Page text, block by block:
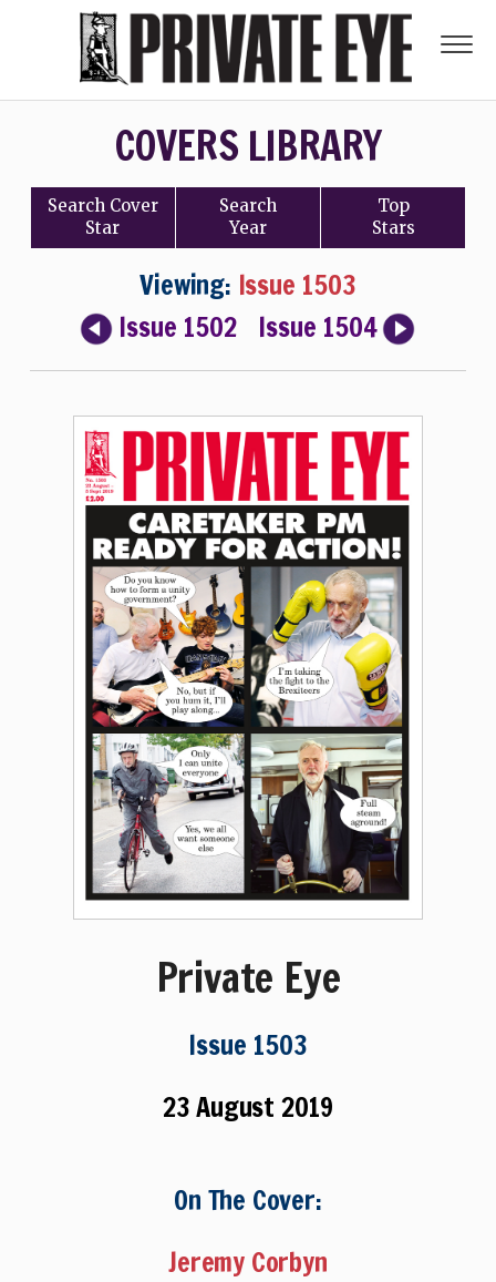
COVERS LIBRARY
Search Cover
Star
Search
Year
Top
Stars
Viewing: Issue 1503
Issue 1502
Issue 1504
Private Eye
Issue 1503
23 August 2019
On The Cover:
Jeremy Corbyn